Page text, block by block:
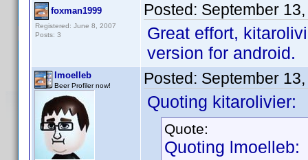
foxman1999
Registered: June 8, 2007
Posts: 3
Posted: September
Great effort,
version for android.
lmoelleb
Beer Profiler now! Posted: September
Quoting kitarolivier:
Quote:
Quoting lmoelleb: